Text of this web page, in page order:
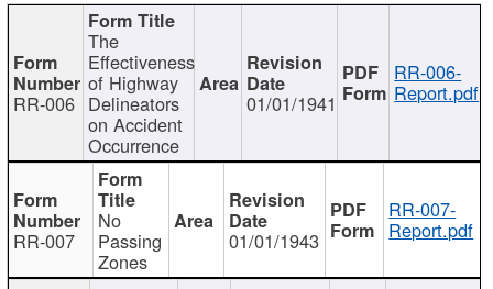
RR-006
The
Effectiveness
of Highway
Delineators
on Accident
Occurrence
01/01/1941
RR-006-
Report.pdf
RR-007
No
Passing
Zones
01/01/1943
RR-007-
Report.pdf